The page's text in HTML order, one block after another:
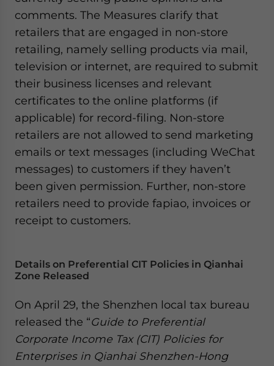
comments. The Measures clarify that
retailers that are engaged in non-store
retailing, namely selling products via mail,
television or internet, are required to submit
their business licenses and relevant
certificates to the online platforms (if
applicable) for record-filing. Non-store
retailers are not allowed to send marketing
emails or text messages (including WeChat
messages) to customers if they haven’t
been given permission. Further, non-store
retailers need to provide fapiao, invoices or
receipt to customers.
Details on Preferential CIT Policies in Qianhai
Zone Released
On April 29, the Shenzhen local tax bureau
released the “Guide to Preferential
Corporate Income Tax (CIT) Policies for
Enterprises in Qianhai Shenzhen-Hong
Yes, I have read the Privacy Policy
website. Please send me business news and updates
for Asia!
- case sensitive